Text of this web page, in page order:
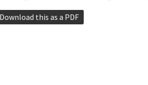
Download this as a PDF